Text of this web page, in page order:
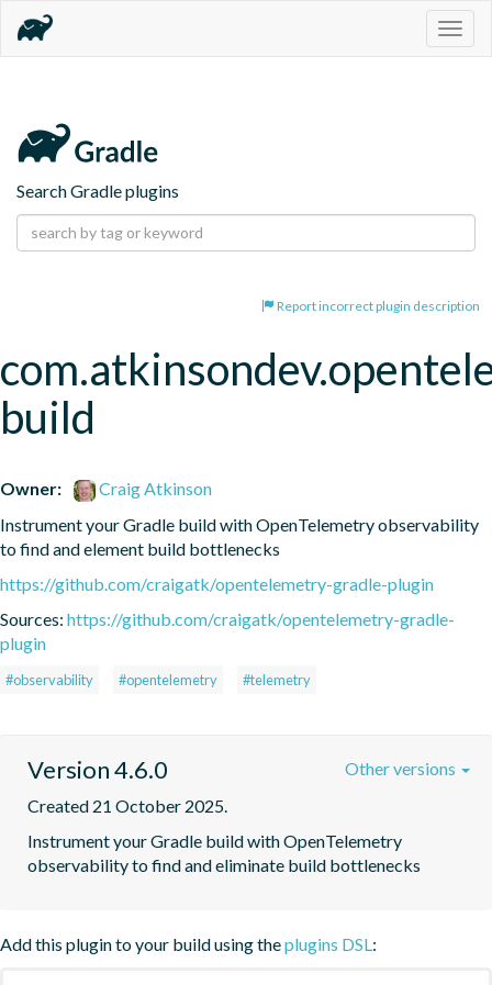
Search Gradle plugins
Report incorrect plugin description
build
Owner:
Craig Atkinson
Instrument your Gradle build with OpenTelemetry observability
to find and element build bottlenecks
https://github.com/craigatk/opentelemetry-gradle-plugin
Sources: https://github.com/craigatk/opentelemetry-gradle-
plugin
#observability #opentelemetry #telemetry
Version 4.6.0
Created 21 October 2025.
Instrument your Gradle build with OpenTelemetry
observability to find and eliminate build bottlenecks
Other versions
Add this plugin to your build using theplugins DSL: